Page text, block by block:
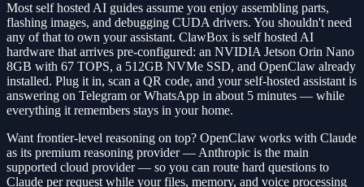
Most self hosted AI guides assume you enjoy assembling parts,
flashing images, and debugging CUDA drivers. You shouldn't need
any of that to own your assistant. ClawBox is self hosted AI
hardware that arrives pre-configured: an NVIDIA Jetson Orin Nano
8GB with 67 TOPS, a 512GB NVMe SSD, and OpenClaw already
installed. Plug it in, scan a QR code, and your self-hosted assistant is
answering on Telegram or WhatsApp in about 5 minutes — while
everything it remembers stays in your home.
Want frontier-level reasoning on top? OpenClaw works with Claude
as its premium reasoning provider — Anthropic is the main
supported cloud provider — so you can route hard questions to
Claude per request while your files, memory, and voice processing